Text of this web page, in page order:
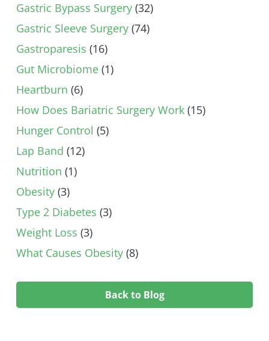
Gastric Bypass Surgery (32)
Gastric Sleeve Surgery (74)
Gastroparesis (16)
Gut Microbiome (1)
Heartburn (6)
How Does Bariatric Surgery Work (15)
Hunger Control (5)
Lap Band (12)
Nutrition (1)
Obesity (3)
Type 2 Diabetes (3)
Weight Loss (3)
What Causes Obesity (8)
Back to Blog